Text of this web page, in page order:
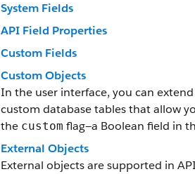
System Fields
API Field Properties
Custom Fields
Custom Objects
In the user interface, you can
custom database tables that allow
the custom flag—a Boolean field in
External Objects
External objects are supported in